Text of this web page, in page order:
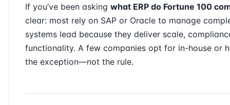
If you’ve been asking what ERP do Fortune 100
clear: most rely on SAP or Oracle to manage
systems lead because they deliver scale,
functionality. A few companies opt for in-house or
the exception—not the rule.